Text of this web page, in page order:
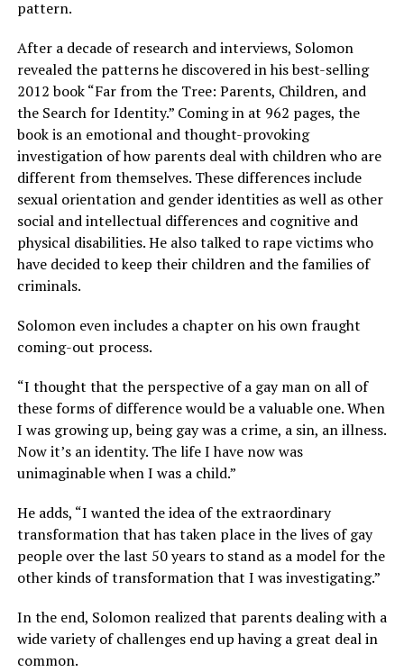
pattern.
After a decade of research and interviews, Solomon
revealed the patterns he discovered in his best-selling
2012 book “Far from the Tree: Parents, Children, and
the Search for Identity.” Coming in at 962 pages, the
book is an emotional and thought-provoking
investigation of how parents deal with children who are
different from themselves. These differences include
sexual orientation and gender identities as well as other
social and intellectual differences and cognitive and
physical disabilities. He also talked to rape victims who
have decided to keep their children and the families of
criminals.
Solomon even includes a chapter on his own fraught
coming-out process.
“I thought that the perspective of a gay man on all of
these forms of difference would be a valuable one. When
I was growing up, being gay was a crime, a sin, an illness.
Now it’s an identity. The life I have now was
unimaginable when I was a child.”
He adds, “I wanted the idea of the extraordinary
transformation that has taken place in the lives of gay
people over the last 50 years to stand as a model for the
other kinds of transformation that I was investigating.”
In the end, Solomon realized that parents dealing with a
wide variety of challenges end up having a great deal in
common.